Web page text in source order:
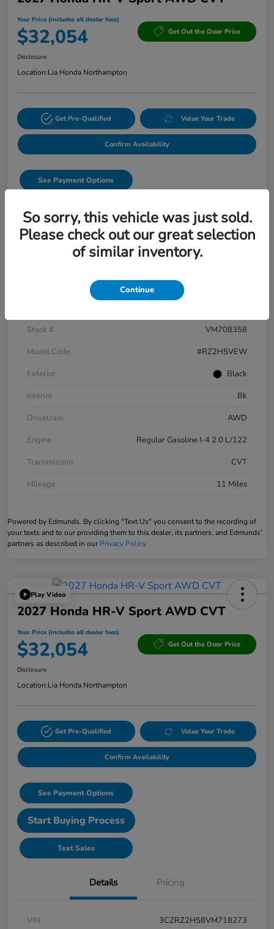
Your Price (includes all dealer fees)
$32,054 Get Out the Door Price
Disclosure
Location:Lia Honda Northampton
Get Pre-Qualified Value Your Trade
Confirm Availability
See Payment Options
Start Buying Process
Text Sales
Stock #
VM708358
Model Code
#RZ2H5VEW
Exterior
Black
Interior
Bk
Drivetrain
AWD
Engine
Regular Gasoline I-4 2.0 L/122
Transmission
CVT
Mileage
11 Miles
Powered by Edmunds. By clicking "Text Us" you consent to the recording of
your texts and to our providing them to this dealer, its partners, and Edmunds'
partners as described in our Privacy Policy
Play Video
2027 Honda HR-V Sport AWD CVT
Your Price (includes all dealer fees)
$32,054 Get Out the Door Price
Disclosure
Location:Lia Honda Northampton
Get Pre-Qualified Value Your Trade
Confirm Availability
See Payment Options
Start Buying Process
Text Sales
Details Pricing
VIN
3CZRZ2H58VM718273
So sorry, this vehicle was just sold.
Please check out our great selection
of similar inventory.
Continue